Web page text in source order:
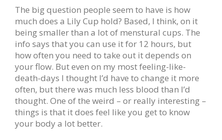
The big question people seem to have is how
much does a Lily Cup hold? Based, I think, on it
being smaller than a lot of menstural cups. The
info says that you can use it for 12 hours, but
how often you need to take out it depends on
your flow. But even on my most feeling-like-
death-days I thought I’d have to change it more
often, but there was much less blood than I’d
thought. One of the weird – or really interesting –
things is that it does feel like you get to know
your body a lot better.